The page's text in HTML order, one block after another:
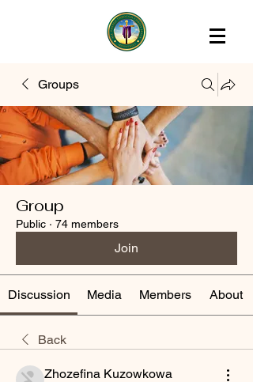
Groups
Group
Public · 74 members
Join
Discussion Media Members About
Back
Zhozefina Kuzowkowa